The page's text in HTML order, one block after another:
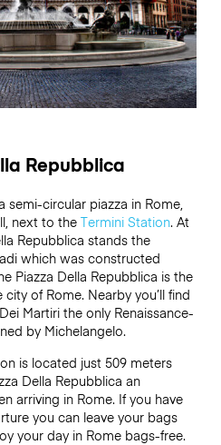
Repubblica
semi-circular piazza in Rome,
next to the Termini Station. At
Repubblica stands the
which was constructed
Piazza Della Repubblica is the
of Rome. Nearby you’ll find
Martiri the only Renaissance-
by Michelangelo.
is located just 509 meters
Della Repubblica an
arriving in Rome. If you have
you can leave your bags
your day in Rome bags-free.